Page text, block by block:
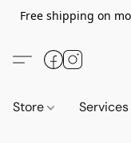
Free shipping on
Store Services